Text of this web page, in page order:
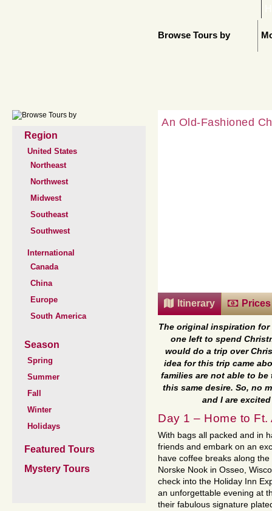
Browse Tours by
Region
United States
Northeast
Northwest
Midwest
Southeast
Southwest
International
Canada
China
Europe
South America
Season
Spring
Summer
Fall
Winter
Holidays
Featured Tours
Mystery Tours
An Old-Fashioned
Itinerary
The original inspiration
one left to spend
would do a trip over
idea for this trip came
families are not able to be
this same desire. So, no
and I are
Day 1 – Home to Ft.
With bags all packed and in
friends and embark on an
have coffee breaks along
Norske Nook in Osseo,
check into the Holiday Inn
an unforgettable evening at
their fabulous signature